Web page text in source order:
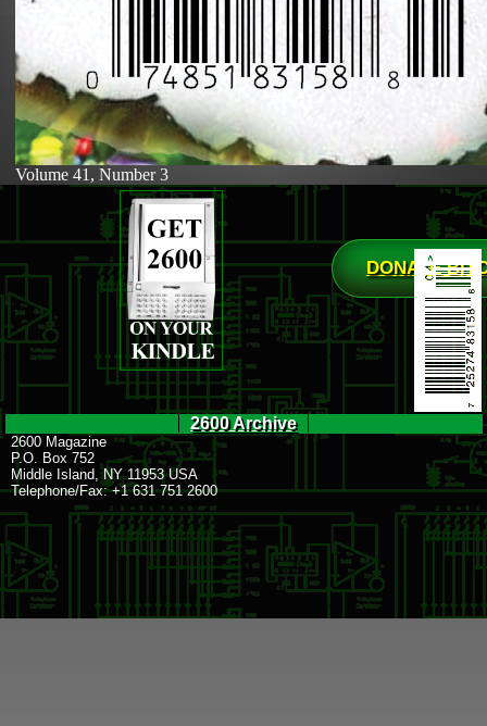
Volume 41, Number 3
DONATE
2600 Archive
2600 Magazine
P.O. Box 752
Middle Island, NY 11953 USA
Telephone/Fax: +1 631 751 2600